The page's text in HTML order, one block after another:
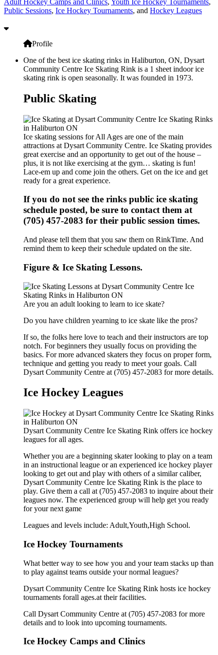
Public Sessions, Ice Hockey Tournaments, and Hockey Leagues
Profile
One of the best ice skating rinks in Haliburton, ON, Dysart
Community Centre Ice Skating Rink is a 1 sheet indoor ice
skating rink is open seasonally. It was founded in 1973.
Public Skating
Ice skating sessions for All Ages are one of the main
attractions at Dysart Community Centre. Ice Skating provides
great exercise and an opportunity to get out of the house –
plus, it is not like exercising at the gym… skating is fun!
Lace-em up and come join the others. Get on the ice and get
ready for a great experience.
If you do not see the rinks public ice skating
schedule posted, be sure to contact them at
(705) 457-2083 for their public session times.
And please tell them that you saw them on RinkTime. And
remind them to keep their schedule updated on the site.
Figure & Ice Skating Lessons.
Are you an adult looking to learn to ice skate?
Do you have children yearning to ice skate like the pros?
If so, the folks here love to teach and their instructors are top
notch. For beginners they usually focus on providing the
basics. For more advanced skaters they focus on proper form,
technique and getting you ready to meet your goals. Call
Dysart Community Centre at (705) 457-2083 for more details.
Ice Hockey Leagues
Dysart Community Centre Ice Skating Rink offers ice hockey
leagues for all ages.
Whether you are a beginning skater looking to play on a team
in an instructional league or an experienced ice hockey player
looking to get out and play with others of a similar caliber,
Dysart Community Centre Ice Skating Rink is the place to
play. Give them a call at (705) 457-2083 to inquire about their
leagues now. The experienced group will help get you ready
for your next game
Leagues and levels include: Adult,Youth,High School.
Ice Hockey Tournaments
What better way to see how you and your team stacks up than
to play against teams outside your normal leagues?
Dysart Community Centre Ice Skating Rink hosts ice hockey
tournaments forall ages.at their facilities.
Call Dysart Community Centre at (705) 457-2083 for more
details and to look into upcoming tournaments.
Ice Hockey Camps and Clinics